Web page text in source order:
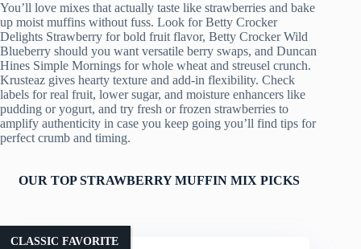
You’ll love mixes that actually taste like strawberries and bake
up moist muffins without fuss. Look for Betty Crocker
Delights Strawberry for bold fruit flavor, Betty Crocker Wild
Blueberry should you want versatile berry swaps, and Duncan
Hines Simple Mornings for whole wheat and streusel crunch.
Krusteaz gives hearty texture and add-in flexibility. Check
labels for real fruit, lower sugar, and moisture enhancers like
pudding or yogurt, and try fresh or frozen strawberries to
amplify authenticity in case you keep going you’ll find tips for
perfect crumb and timing.
OUR TOP STRAWBERRY MUFFIN MIX PICKS
CLASSIC FAVORITE